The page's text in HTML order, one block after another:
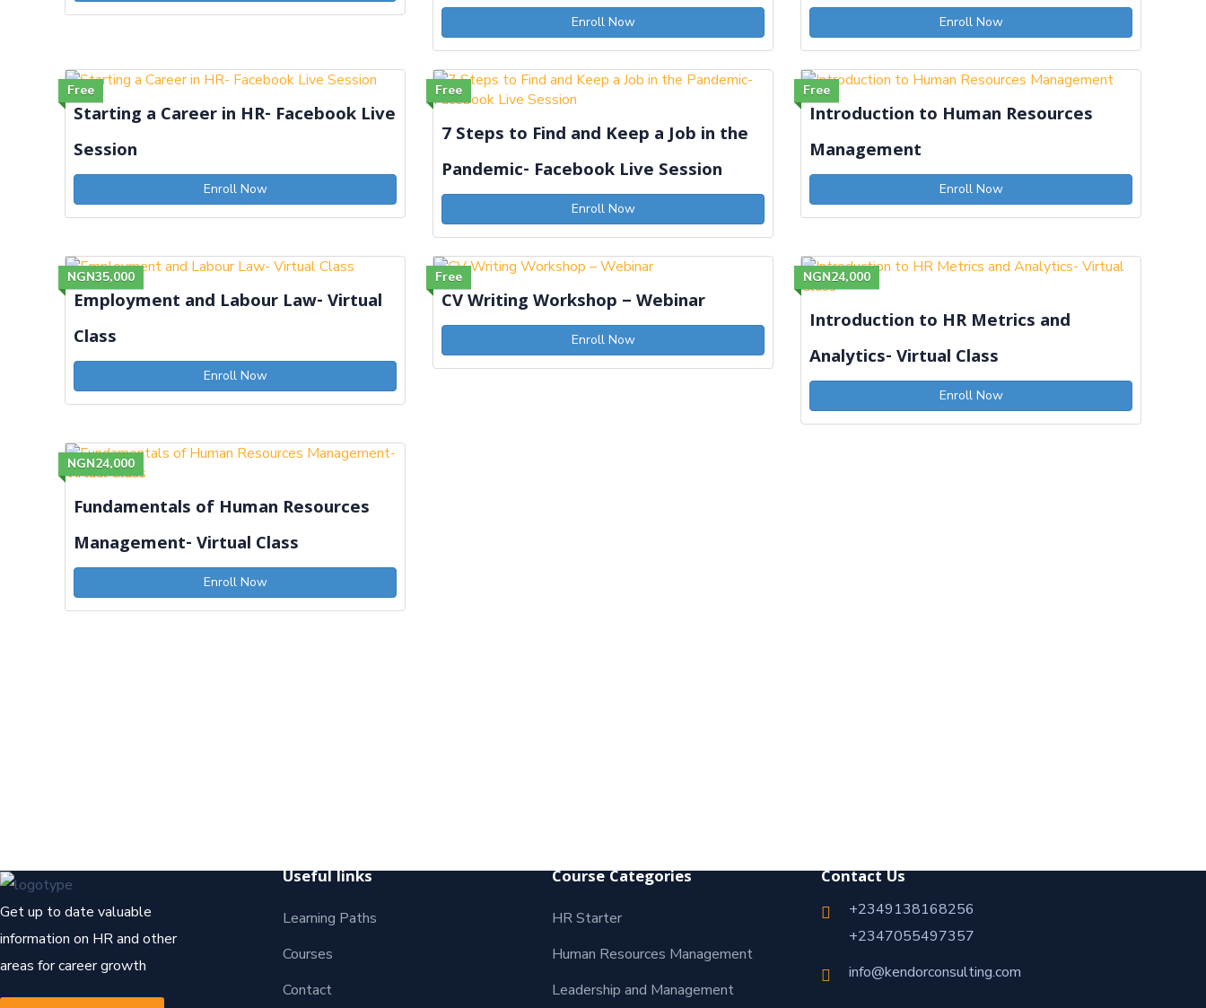
Enroll Now Enroll Now
Free
Starting a Career in HR- Facebook Live
Session
Enroll Now
Free
7 Steps to Find and Keep a Job in the
Pandemic- Facebook Live Session
Enroll Now
Free
Introduction to Human Resources
Management
Enroll Now
NGN35,000
Employment and Labour Law- Virtual
Class
Enroll Now
Free
CV Writing Workshop – Webinar
Enroll Now
NGN24,000
Introduction to HR Metrics and
Analytics- Virtual Class
Enroll Now
NGN24,000
Fundamentals of Human Resources
Management- Virtual Class
Enroll Now
Get up to date valuable
information on HR and other
areas for career growth
Useful links
Learning Paths
Courses
Contact
Course Categories
HR Starter
Human Resources Management
Leadership and Management
Contact Us
+2349138168256
+2347055497357
info@kendorconsulting.com